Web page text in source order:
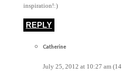
inspiration!:)
REPLY
Catherine
July 25, 2012 at 10:27 am